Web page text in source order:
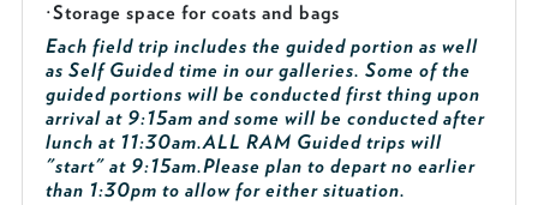
·Storage space for coats and bags
Each field trip includes the guided portion as well
as Self Guided time in our galleries. Some of the
guided portions will be conducted first thing upon
arrival at 9:15am and some will be conducted after
lunch at 11:30am.ALL RAM Guided trips will
"start" at 9:15am.Please plan to depart no earlier
than 1:30pm to allow for either situation.